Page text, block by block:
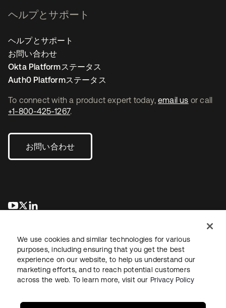
To connect with a product expert today, email us or call
+1-800-425-1267.
お問い合わせ
新しいタブで開く
新しいタブで開く
ヘルプとサポート
ヘルプとサポート
お問い合わせ
Okta Platformステータス
Auth0 Platformステータス
法務プライバシーポリシーサイト利用規約セキュリティ
We use cookies and similar technologies for various
purposes, including ensuring that you get the best
experience on our website, to help us understand our
marketing efforts, and to reach potential customers
across the web. To learn more, visit our Privacy Policy